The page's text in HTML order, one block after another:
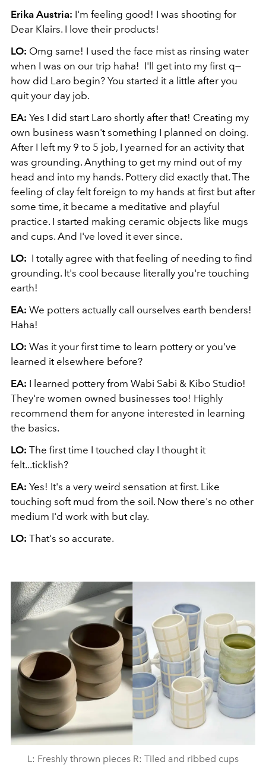
Erika Austria: I'm feeling good! I was shooting for
Dear Klairs. I love their products!
LO: Omg same! I used the face mist as rinsing water
when I was on our trip haha! I'll get into my first q—
how did Laro begin? You started it a little after you
quit your day job.
EA: Yes I did start Laro shortly after that! Creating my
own business wasn't something I planned on doing.
After I left my 9 to 5 job, I yearned for an activity that
was grounding. Anything to get my mind out of my
head and into my hands. Pottery did exactly that. The
feeling of clay felt foreign to my hands at first but after
some time, it became a meditative and playful
practice. I started making ceramic objects like mugs
and cups. And I've loved it ever since.
LO: I totally agree with that feeling of needing to find
grounding. It's cool because literally you're touching
earth!
EA: We potters actually call ourselves earth benders!
Haha!
LO: Was it your first time to learn pottery or you've
learned it elsewhere before?
EA: I learned pottery from Wabi Sabi & Kibo Studio!
They're women owned businesses too! Highly
recommend them for anyone interested in learning
the basics.
LO: The first time I touched clay I thought it
felt...ticklish?
EA: Yes! It's a very weird sensation at first. Like
touching soft mud from the soil. Now there's no other
medium I'd work with but clay.
LO: That's so accurate.
L: Freshly thrown pieces R: Tiled and ribbed cups